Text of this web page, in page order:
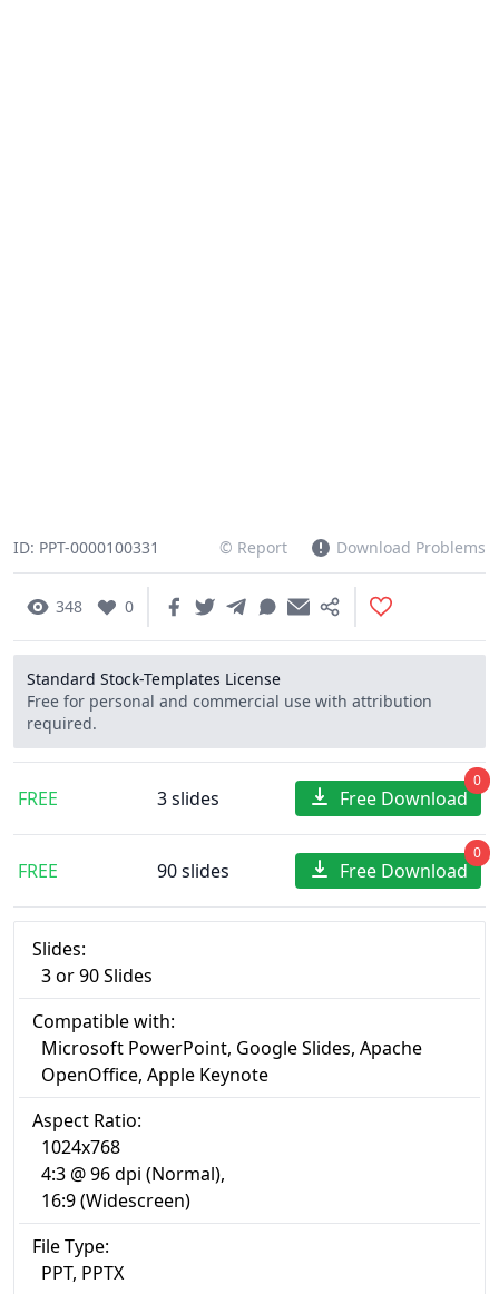
ID: PPT-0000100331 © Report Download Problems
348 0
Standard Stock-Templates License
Free for personal and commercial use with attribution
required.
FREE 3 slides Free Download
0
FREE 90 slides Free Download
0
Slides:
3 or 90 Slides
Compatible with:
Microsoft PowerPoint, Google Slides, Apache
OpenOffice, Apple Keynote
Aspect Ratio:
1024x768
4:3 @ 96 dpi (Normal),
16:9 (Widescreen)
File Type:
PPT, PPTX